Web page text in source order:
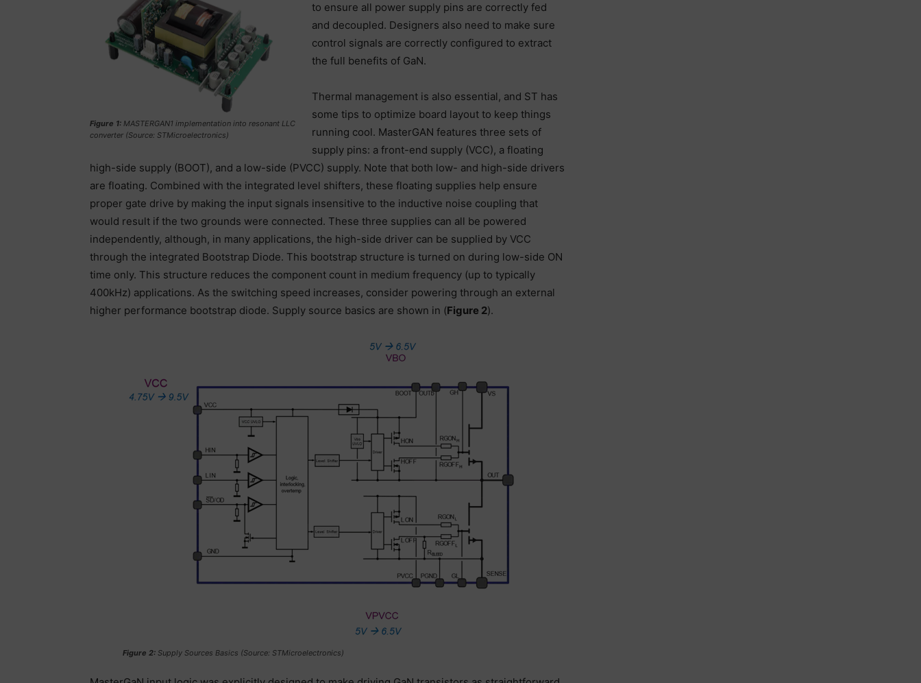
Figure 1:MASTERGAN1 implementation into resonant LLC
converter (Source: STMicroelectronics)
to ensure all power supply pins are correctly fed
and decoupled. Designers also need to make sure
control signals are correctly configured to extract
the full benefits of GaN.
Thermal management is also essential, and ST has
some tips to optimize board layout to keep things
running cool. MasterGAN features three sets of
supply pins: a front-end supply (VCC), a floating
high-side supply (BOOT), and a low-side (PVCC) supply. Note that both low- and high-side drivers
are floating. Combined with the integrated level shifters, these floating supplies help ensure
proper gate drive by making the input signals insensitive to the inductive noise coupling that
would result if the two grounds were connected. These three supplies can all be powered
independently, although, in many applications, the high-side driver can be supplied by VCC
through the integrated Bootstrap Diode. This bootstrap structure is turned on during low-side ON
time only. This structure reduces the component count in medium frequency (up to typically
400kHz) applications. As the switching speed increases, consider powering through an external
higher performance bootstrap diode. Supply source basics are shown in (Figure 2).
Figure 2:Supply Sources Basics (Source: STMicroelectronics)